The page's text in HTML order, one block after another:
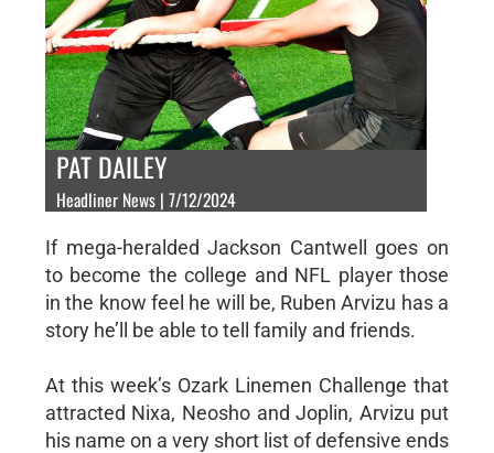
PAT DAILEY
Headliner News | 7/12/2024
If mega-heralded Jackson Cantwell goes on
to become the college and NFL player those
in the know feel he will be, Ruben Arvizu has a
story he’ll be able to tell family and friends.
At this week’s Ozark Linemen Challenge that
attracted Nixa, Neosho and Joplin, Arvizu put
his name on a very short list of defensive ends